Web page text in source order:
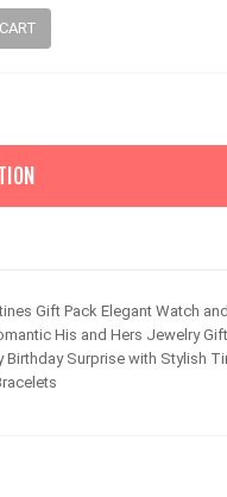
Gift Pack Elegant Watch
His and Hers Jewelry
Birthday Surprise with Stylish